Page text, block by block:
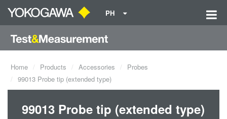
PH
Home Products Accessories
Probes
99013 Probe tip (extended type)
99013 Probe tip (extended type)